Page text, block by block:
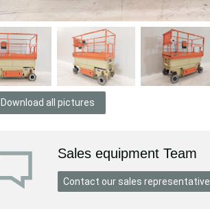
Download all pictures
Sales equipment Team
Contact our sales representative